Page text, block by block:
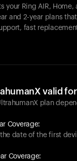
your Ring AIR, Home,
and 2-year plans
fast
valid
plan
Coverage:
date of the first
Coverage: